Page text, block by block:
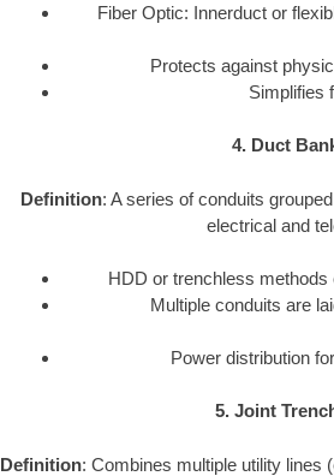
Fiber Optic: Innerduct or
Protects against
Simplifies
4. Duct
Definition: A series of conduits
electrical and
HDD or trenchless
Multiple conduits are
Power distribution
5. Joint
Definition: Combines multiple utility lines